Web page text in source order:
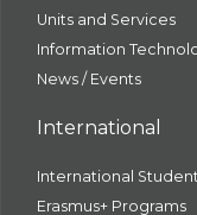
Units and Services
Information
News / Events
International
International
Erasmus+ Programs